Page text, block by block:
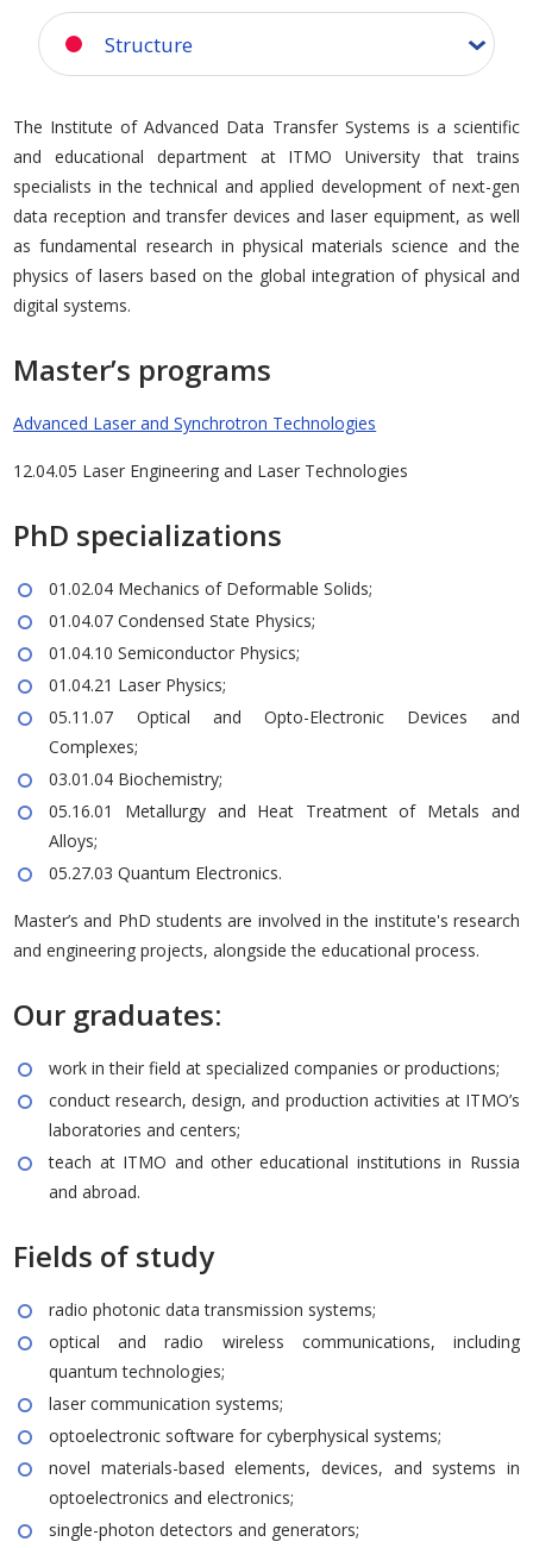
Structure
The Institute of Advanced Data Transfer Systems is a scientific
and educational department at ITMO University that trains
specialists in the technical and applied development of next-gen
data reception and transfer devices and laser equipment, as well
as fundamental research in physical materials science and the
physics of lasers based on the global integration of physical and
digital systems.
Master’s programs
Advanced Laser and Synchrotron Technologies
12.04.05 Laser Engineering and Laser Technologies
PhD specializations
01.02.04 Mechanics of Deformable Solids;
01.04.07 Condensed State Physics;
01.04.10 Semiconductor Physics;
01.04.21 Laser Physics;
05.11.07 Optical and Opto-Electronic Devices and
Complexes;
03.01.04 Biochemistry;
05.16.01 Metallurgy and Heat Treatment of Metals and
Alloys;
05.27.03 Quantum Electronics.
Master’s and PhD students are involved in the institute's research
and engineering projects, alongside the educational process.
Our graduates:
work in their field at specialized companies or productions;
conduct research, design, and production activities at ITMO’s
laboratories and centers;
teach at ITMO and other educational institutions in Russia
and abroad.
Fields of study
radio photonic data transmission systems;
optical and radio wireless communications, including
quantum technologies;
laser communication systems;
optoelectronic software for cyberphysical systems;
novel materials-based elements, devices, and systems in
optoelectronics and electronics;
single-photon detectors and generators;